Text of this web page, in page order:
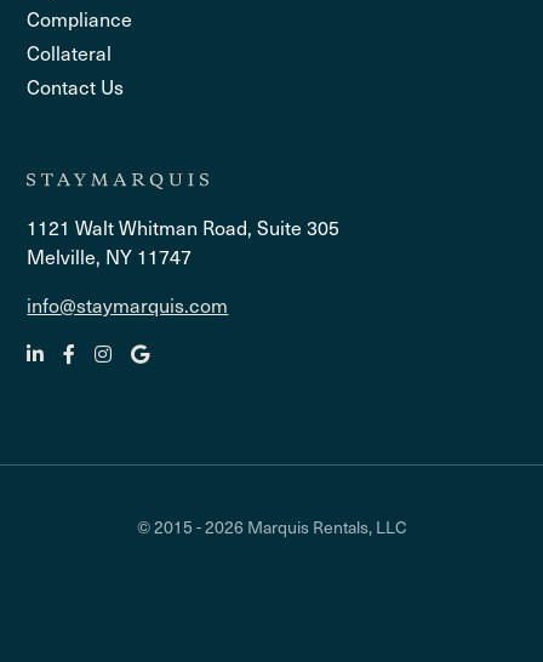
Compliance
Collateral
Contact Us
1121 Walt Whitman Road, Suite 305
Melville, NY 11747
info@staymarquis.com
© 2015 - 2026 Marquis Rentals, LLC